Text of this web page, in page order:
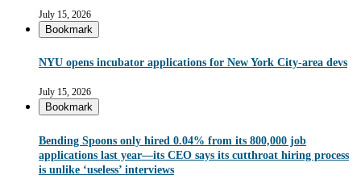
July 15, 2026
Bookmark
NYU opens incubator applications for New York City-area devs
July 15, 2026
Bookmark
Bending Spoons only hired 0.04% from its 800,000 job
applications last year—its CEO says its cutthroat hiring process
is unlike ‘useless’ interviews